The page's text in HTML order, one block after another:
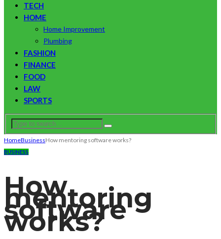
TECH
HOME
Home Improvement
Plumbing
FASHION
FINANCE
FOOD
LAW
SPORTS
HomeBusinessHow mentoring software works?
BUSINESS
How
mentoring
software
works?